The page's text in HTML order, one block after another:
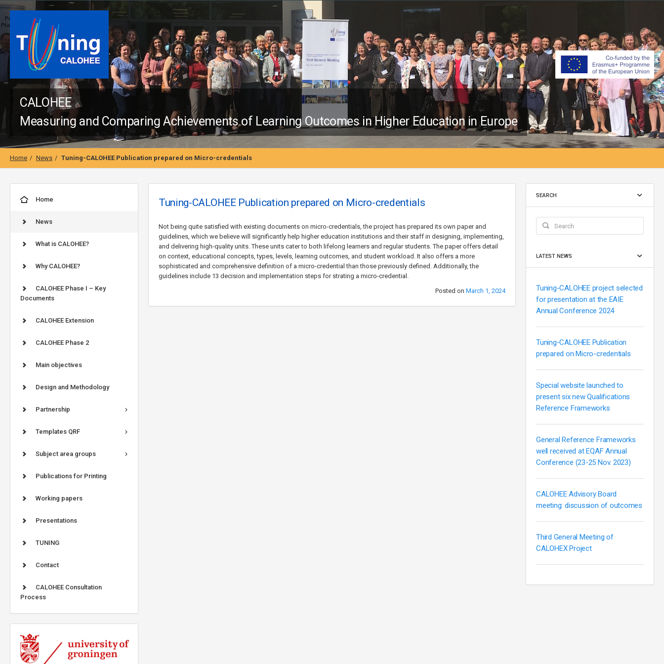
CALOHEE
Measuring and Comparing Achievements of Learning Outcomes in Higher Education in Europe
Home News Tuning-CALOHEE Publication prepared on Micro-credentials
Home
News
What is CALOHEE?
Why CALOHEE?
CALOHEE Phase I – Key
Documents
CALOHEE Extension
CALOHEE Phase 2
Main objectives
Design and Methodology
Partnership
Templates QRF
Subject area groups
Publications for Printing
Working papers
Presentations
TUNING
Contact
CALOHEE Consultation
Process
Tuning-CALOHEE Publication prepared on Micro-credentials
Not being quite satisfied with existing documents on micro-credentials, the project has prepared its own paper and
guidelines, which we believe will significantly help higher education institutions and their staff in designing, implementing,
and delivering high-quality units. These units cater to both lifelong learners and regular students. The paper offers detail
on context, educational concepts, types, levels, learning outcomes, and student workload. It also offers a more
sophisticated and comprehensive definition of a micro-credential than those previously defined. Additionally, the
guidelines include 13 decision and implementation steps for strating a micro-credential.
Posted on March 1, 2024
SEARCH
LATEST NEWS
Tuning-CALOHEE project selected
for presentation at the EAIE
Annual Conference 2024
Tuning-CALOHEE Publication
prepared on Micro-credentials
Special website launched to
present six new Qualifications
Reference Frameworks
General Reference Frameworks
well received at EQAF Annual
Conference (23-25 Nov. 2023)
CALOHEE Advisory Board
meeting: discussion of outcomes
Third General Meeting of
CALOHEX Project